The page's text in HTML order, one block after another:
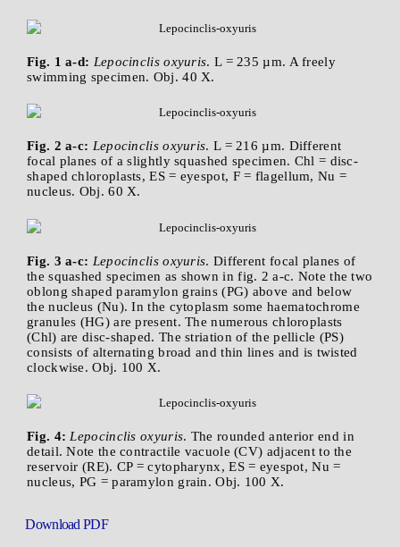
Fig. 1 a-d: Lepocinclis oxyuris. L = 235 µm. A freely
swimming specimen. Obj. 40 X.
Fig. 2 a-c: Lepocinclis oxyuris. L = 216 µm. Different
focal planes of a slightly squashed specimen. Chl = disc-
shaped chloroplasts, ES = eyespot, F = flagellum, Nu =
nucleus. Obj. 60 X.
Fig. 3 a-c: Lepocinclis oxyuris. Different focal planes of
the squashed specimen as shown in fig. 2 a-c. Note the two
oblong shaped paramylon grains (PG) above and below
the nucleus (Nu). In the cytoplasm some haematochrome
granules (HG) are present. The numerous chloroplasts
(Chl) are disc-shaped. The striation of the pellicle (PS)
consists of alternating broad and thin lines and is twisted
clockwise. Obj. 100 X.
Fig. 4: Lepocinclis oxyuris. The rounded anterior end in
detail. Note the contractile vacuole (CV) adjacent to the
reservoir (RE). CP = cytopharynx, ES = eyespot, Nu =
nucleus, PG = paramylon grain. Obj. 100 X.
Download PDF